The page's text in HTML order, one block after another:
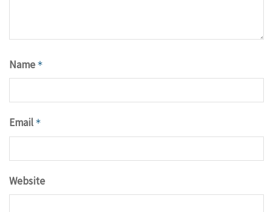
Name *
Email *
Website